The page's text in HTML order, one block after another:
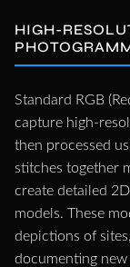
HIGH-
Standard RGB
capture high-
then processed
stitches together
create detailed
models. These
depictions of
documenting